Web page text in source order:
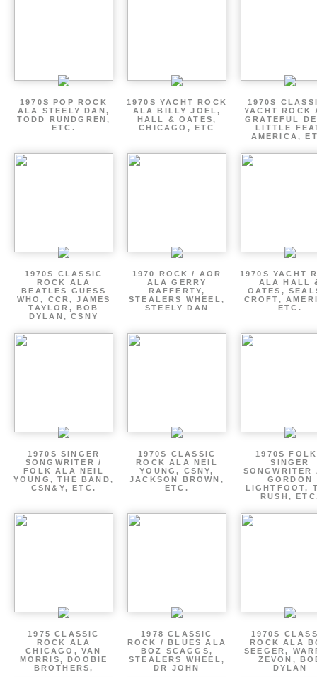
1970S POP ROCK
ALA STEELY DAN,
TODD RUNDGREN,
ETC.
1970S YACHT ROCK
ALA BILLY JOEL,
HALL & OATES,
CHICAGO, ETC
1970S
YACHT ROCK
GRATEFUL
LITTLE
AMERICA,
1970S CLASSIC
ROCK ALA
BEATLES GUESS
WHO, CCR, JAMES
TAYLOR, BOB
DYLAN, CSNY
1970 ROCK / AOR
ALA GERRY
RAFFERTY,
STEALERS WHEEL,
STEELY DAN
1970S YACHT
ALA HALL
OATES,
CROFT,
ETC.
1970S SINGER
SONGWRITER /
FOLK ALA NEIL
YOUNG, THE BAND,
CSN&Y, ETC.
1970S CLASSIC
ROCK ALA NEIL
YOUNG, CSNY,
JACKSON BROWN,
ETC.
1970S
SINGER
SONGWRITER
GORDON
LIGHTFOOT,
RUSH,
1975 CLASSIC
ROCK ALA
CHICAGO, VAN
MORRIS, DOOBIE
BROTHERS,
1978 CLASSIC
ROCK / BLUES ALA
BOZ SCAGGS,
STEALERS WHEEL,
DR JOHN
1970S
ROCK ALA
SEEGER,
ZEVON,
DYLAN